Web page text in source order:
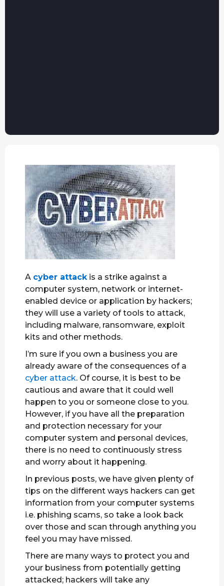
A cyber attack is a strike against a
computer system, network or internet-
enabled device or application by hackers;
they will use a variety of tools to attack,
including malware, ransomware, exploit
kits and other methods.
I’m sure if you own a business you are
already aware of the consequences of a
cyber attack. Of course, it is best to be
cautious and aware that it could well
happen to you or someone close to you.
However, if you have all the preparation
and protection necessary for your
computer system and personal devices,
there is no need to continuously stress
and worry about it happening.
In previous posts, we have given plenty of
tips on the different ways hackers can get
information from your computer systems
i.e. phishing scams, so take a look back
over those and scan through anything you
feel you may have missed.
There are many ways to protect you and
your business from potentially getting
attacked; hackers will take any